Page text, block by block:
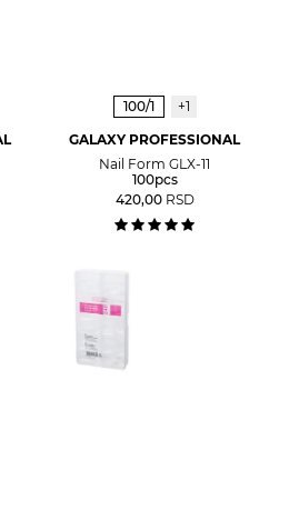
100/1
+1
GALAXY PROFESSIONAL
Nail Form GLX-11
100pcs
420,00 RSD